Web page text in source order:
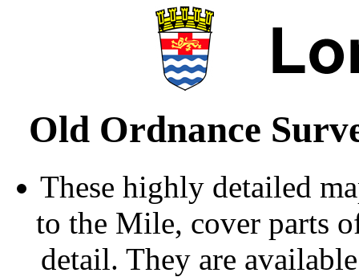
Old Ordnance
These highly detailed
to the Mile, cover parts
detail. They are